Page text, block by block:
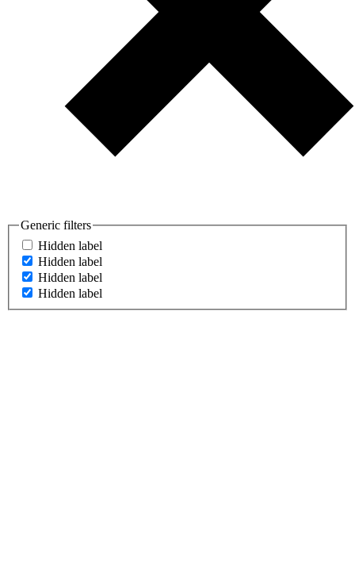
Generic filters
Hidden label
Hidden label
Hidden label
Hidden label